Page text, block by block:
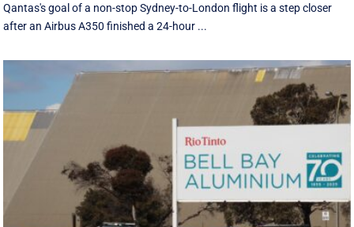
Qantas's goal of a non-stop Sydney-to-London flight is a step closer
after an Airbus A350 finished a 24-hour ...